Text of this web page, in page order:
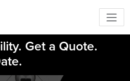
Get a Quote.